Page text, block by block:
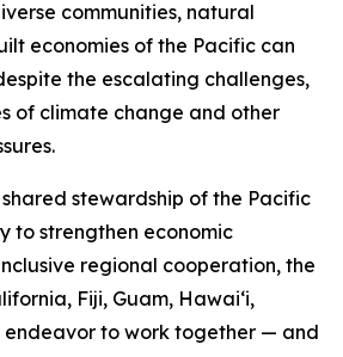
communities, natural
economies of the Pacific can
the escalating challenges,
of climate change and other
stewardship of the Pacific
to strengthen economic
regional cooperation, the
Fiji, Guam, Hawaiʻi,
endeavor to work together — and